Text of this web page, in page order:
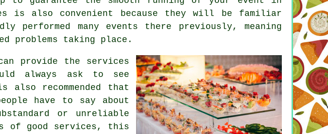
also convenient because they will be familiar
performed many events there previously, meaning
problems taking place.
provide the services
always ask to see
recommended that
have to say about
or unreliable
of good services, this